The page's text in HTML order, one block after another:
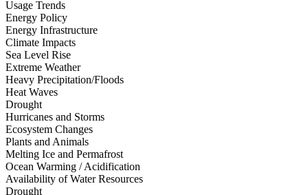
Usage Trends
Energy Policy
Energy Infrastructure
Climate Impacts
Sea Level Rise
Extreme Weather
Heavy Precipitation/Floods
Heat Waves
Drought
Hurricanes and Storms
Ecosystem Changes
Plants and Animals
Melting Ice and Permafrost
Ocean Warming / Acidification
Availability of Water Resources
Drought